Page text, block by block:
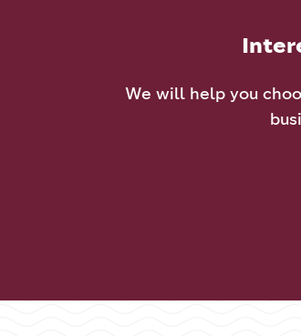
We will help you